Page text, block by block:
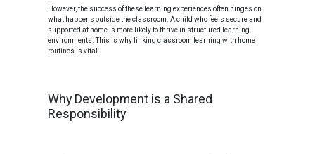
However, the success of these learning experiences often hinges on
what happens outside the classroom. A child who feels secure and
supported at home is more likely to thrive in structured learning
environments. This is why linking classroom learning with home
routines is vital.
Why Development is a Shared
Responsibility